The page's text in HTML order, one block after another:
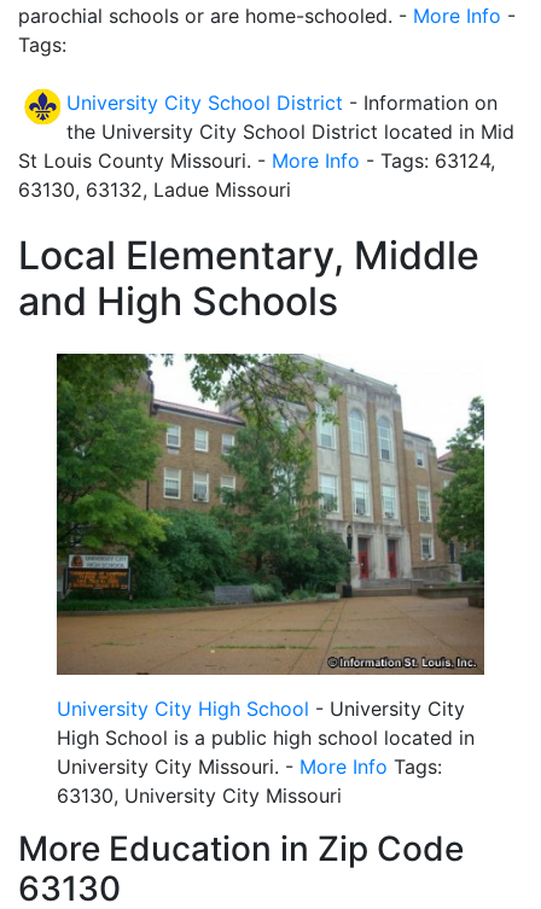
parochial schools or are home-schooled. - More Info -
Tags:
University City School District - Information on
the University City School District located in Mid
St Louis County Missouri. - More Info - Tags: 63124,
63130, 63132, Ladue Missouri
Local Elementary, Middle
and High Schools
University City High School - University City
High School is a public high school located in
University City Missouri. - More Info Tags:
63130, University City Missouri
More Education in Zip Code
63130